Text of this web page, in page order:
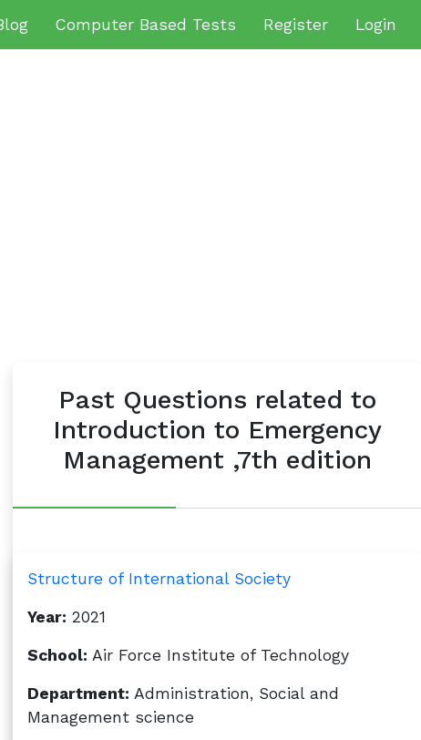
Computer Based Tests Register Login
Past Questions related to
Introduction to Emergency
Management ,7th edition
Structure of International Society
Year: 2021
School: Air Force Institute of Technology
Department: Administration, Social and
Management science